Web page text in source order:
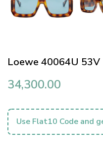
Loewe 40064U 53V
34,300.00
Use Flat10 Code and